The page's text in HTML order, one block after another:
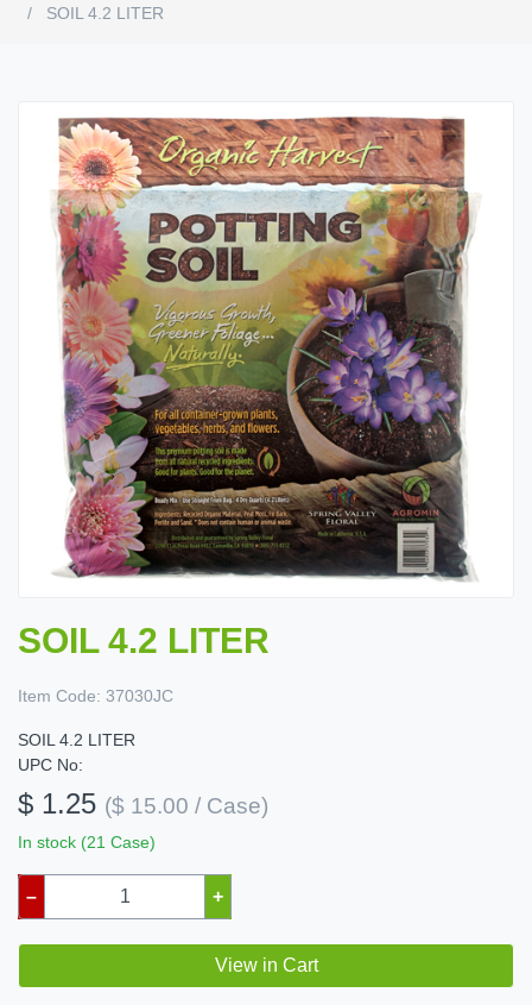
SOIL 4.2 LITER
SOIL 4.2 LITER
Item Code: 37030JC
SOIL 4.2 LITER
UPC No:
$ 1.25 ($ 15.00 / Case)
In stock (21 Case)
– +
View in Cart